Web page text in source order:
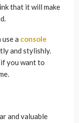
that it will make
a console
and stylishly.
you want to
and valuable